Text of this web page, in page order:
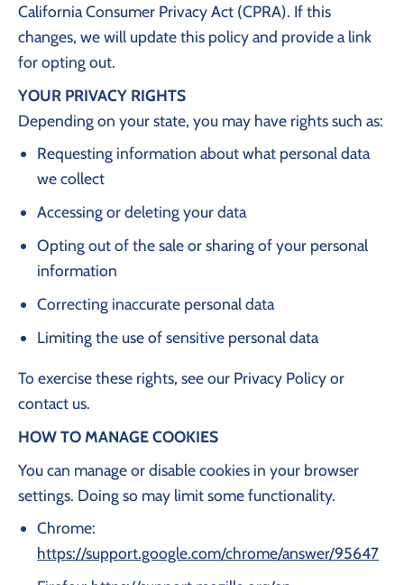
California Consumer Privacy Act (CPRA). If this
changes, we will update this policy and provide a link
for opting out.
YOUR PRIVACY RIGHTS
Depending on your state, you may have rights such as:
Requesting information about what personal data
we collect
Accessing or deleting your data
Opting out of the sale or sharing of your personal
information
Correcting inaccurate personal data
Limiting the use of sensitive personal data
To exercise these rights, see our Privacy Policy or
contact us.
HOW TO MANAGE COOKIES
You can manage or disable cookies in your browser
settings. Doing so may limit some functionality.
Chrome:
https://support.google.com/chrome/answer/95647